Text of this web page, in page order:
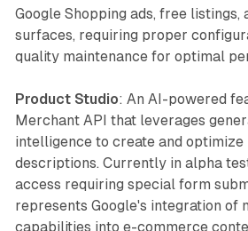
Google Shopping ads, free listings,
surfaces, requiring proper
quality maintenance for optimal
Product Studio: An AI-powered
Merchant API that leverages
intelligence to create and
descriptions. Currently in alpha
access requiring special form
represents Google's integration of
capabilities into e-commerce